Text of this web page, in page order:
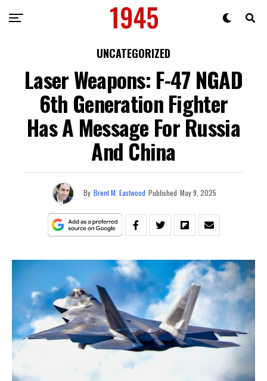
UNCATEGORIZED
Laser Weapons: F-47 NGAD
6th Generation Fighter
Has A Message For Russia
And China
By Brent M. Eastwood Published May 9, 2025